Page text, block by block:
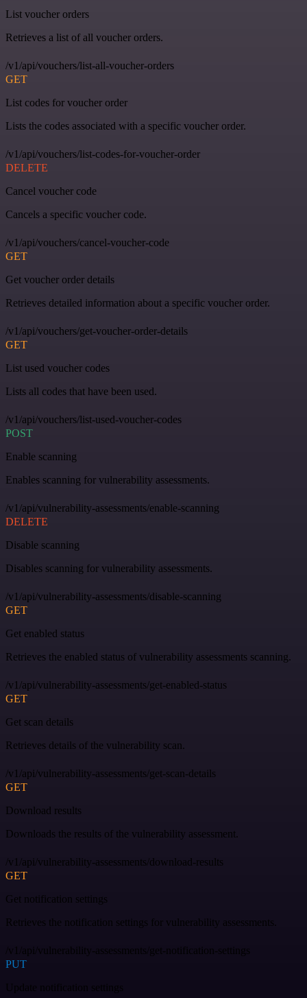
List voucher orders
Retrieves a list of all voucher orders.
/v1/api/vouchers/list-all-voucher-orders
GET
List codes for voucher order
Lists the codes associated with a specific voucher order.
/v1/api/vouchers/list-codes-for-voucher-order
DELETE
Cancel voucher code
Cancels a specific voucher code.
/v1/api/vouchers/cancel-voucher-code
GET
Get voucher order details
Retrieves detailed information about a specific voucher order.
/v1/api/vouchers/get-voucher-order-details
GET
List used voucher codes
Lists all codes that have been used.
/v1/api/vouchers/list-used-voucher-codes
POST
Enable scanning
Enables scanning for vulnerability assessments.
/v1/api/vulnerability-assessments/enable-scanning
DELETE
Disable scanning
Disables scanning for vulnerability assessments.
/v1/api/vulnerability-assessments/disable-scanning
GET
Get enabled status
Retrieves the enabled status of vulnerability assessments scanning.
/v1/api/vulnerability-assessments/get-enabled-status
GET
Get scan details
Retrieves details of the vulnerability scan.
/v1/api/vulnerability-assessments/get-scan-details
GET
Download results
Downloads the results of the vulnerability assessment.
/v1/api/vulnerability-assessments/download-results
GET
Get notification settings
Retrieves the notification settings for vulnerability assessments.
/v1/api/vulnerability-assessments/get-notification-settings
PUT
Update notification settings